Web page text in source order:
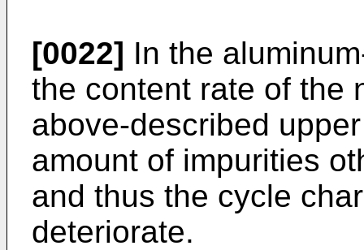
[0022] In the
the content rate of the
above-described
amount of impurities
and thus the cycle
deteriorate.